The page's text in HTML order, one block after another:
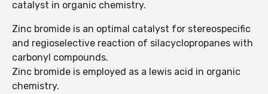
catalyst in organic chemistry.
Zinc bromide is an optimal catalyst for stereospecific
and regioselective reaction of silacyclopropanes with
carbonyl compounds.
Zinc bromide is employed as a lewis acid in organic
chemistry.